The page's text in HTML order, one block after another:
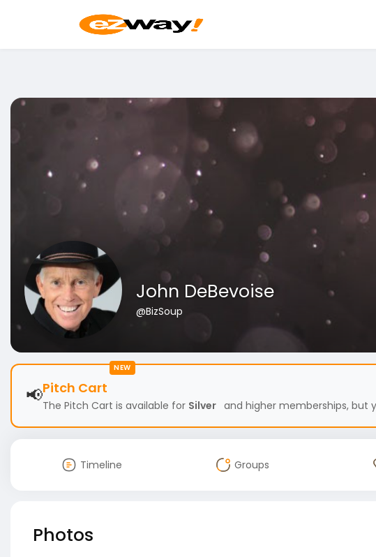
John DeBevoise
@BizSoup
NEW
📢Pitch Cart
The Pitch Cart is available for Silver and higher memberships, but
Timeline Groups
Photos